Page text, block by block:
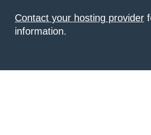
Contact your hosting provider
information.